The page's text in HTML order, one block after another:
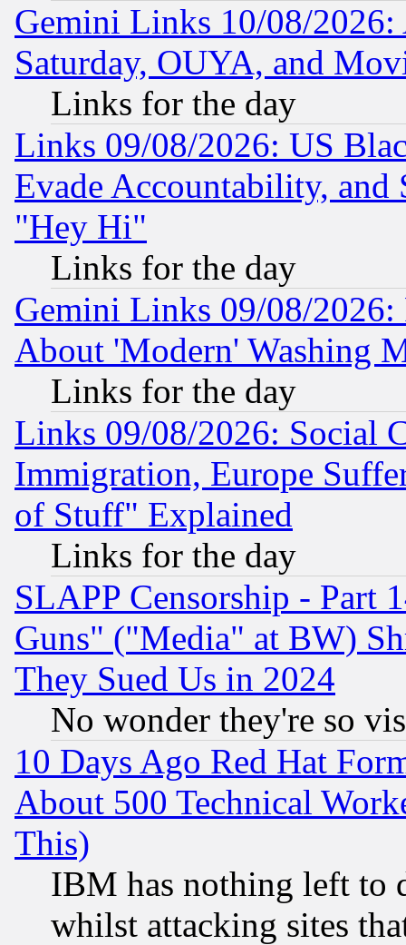
Gemini Links 10/08/
Saturday, OUYA, and
Links for the day
Links 09/08/2026: US
Evade Accountability, and
"Hey Hi"
Links for the day
Gemini Links 09/08/2026:
About 'Modern' Washing
Links for the day
Links 09/08/2026: Social
Immigration, Europe
of Stuff" Explained
Links for the day
SLAPP Censorship - Part
Guns" ("Media" at BW)
They Sued Us in 2024
No wonder they're so
10 Days Ago Red Hat
About 500 Technical
This)
IBM has nothing left to
whilst attacking sites